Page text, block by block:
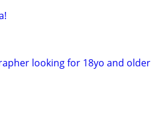
looking for 18yo and older